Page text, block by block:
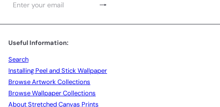
Subscribe
Enter
email
Useful Information:
Search
Installing Peel and Stick Wallpaper
Browse Artwork Collections
Browse Wallpaper Collections
About Stretched Canvas Prints